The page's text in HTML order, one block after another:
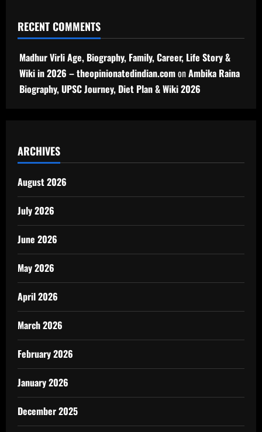
RECENT COMMENTS
Madhur Virli Age, Biography, Family, Career, Life Story &
Wiki in 2026 – theopinionatedindian.comonAmbika Raina
Biography, UPSC Journey, Diet Plan & Wiki 2026
ARCHIVES
August 2026
July 2026
June 2026
May 2026
April 2026
March 2026
February 2026
January 2026
December 2025